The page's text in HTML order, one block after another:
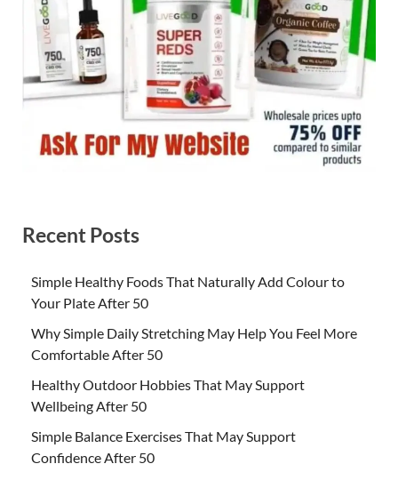
Recent Posts
Simple Healthy Foods That Naturally Add Colour to
Your Plate After 50
Why Simple Daily Stretching May Help You Feel More
Comfortable After 50
Healthy Outdoor Hobbies That May Support
Wellbeing After 50
Simple Balance Exercises That May Support
Confidence After 50